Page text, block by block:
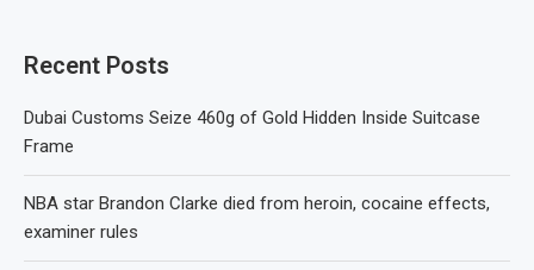
Recent Posts
Dubai Customs Seize 460g of Gold Hidden Inside Suitcase
Frame
NBA star Brandon Clarke died from heroin, cocaine effects,
examiner rules